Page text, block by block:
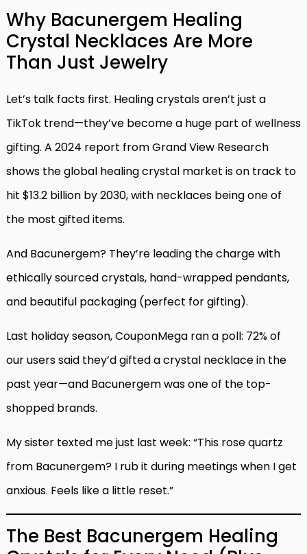
Why Bacunergem Healing
Crystal Necklaces Are More
Than Just Jewelry
Let’s talk facts first. Healing crystals aren’t just a
TikTok trend—they’ve become a huge part of wellness
gifting. A 2024 report from Grand View Research
shows the global healing crystal market is on track to
hit $13.2 billion by 2030, with necklaces being one of
the most gifted items.
And Bacunergem? They’re leading the charge with
ethically sourced crystals, hand-wrapped pendants,
and beautiful packaging (perfect for gifting).
Last holiday season, CouponMega ran a poll: 72% of
our users said they’d gifted a crystal necklace in the
past year—and Bacunergem was one of the top-
shopped brands.
My sister texted me just last week: “This rose quartz
from Bacunergem? I rub it during meetings when I get
anxious. Feels like a little reset.”
The Best Bacunergem Healing